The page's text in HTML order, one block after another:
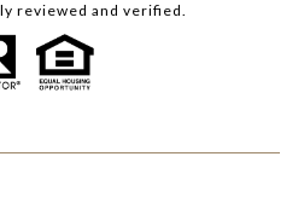
reviewed and verified.